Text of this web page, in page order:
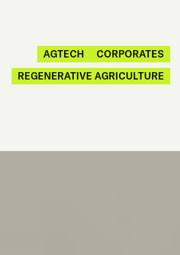
AGTECH
CORPORATES
REGENERATIVE AGRICULTURE